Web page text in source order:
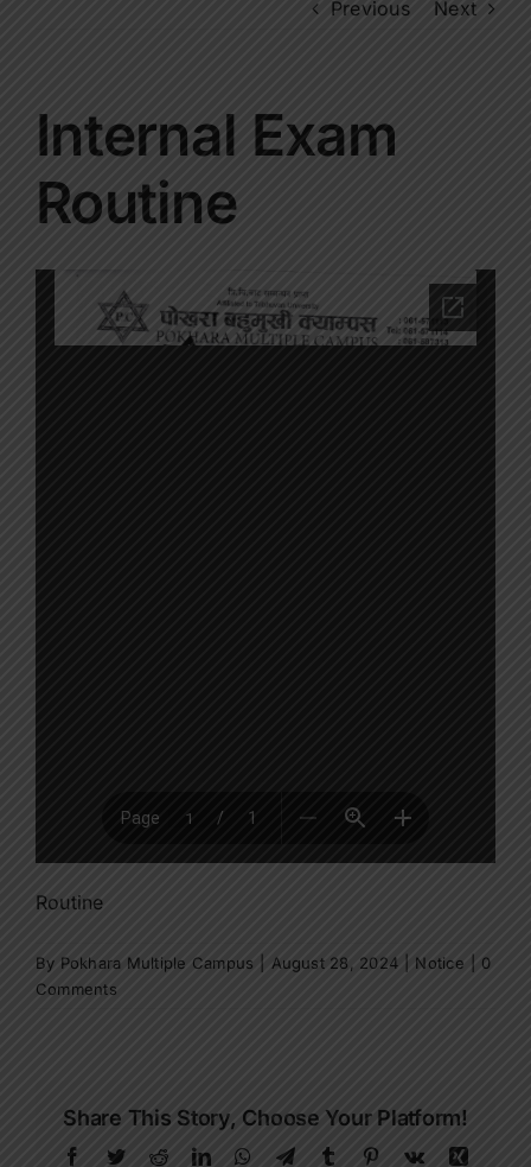
Previous Next
Internal Exam
Routine
Routine
By Pokhara Multiple Campus August 28, 2024 Notice
0
Comments
Share This Story, Choose Your Platform!
Facebook
TwitterRedditLinkedInWhatsApp
TelegramTumblr Pinterest
Vk
Xing